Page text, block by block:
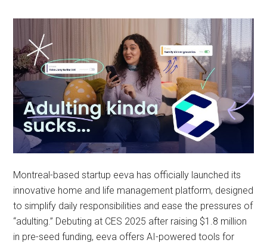
Montreal-based startup eeva has officially launched its
innovative home and life management platform, designed
to simplify daily responsibilities and ease the pressures of
“adulting.” Debuting at CES 2025 after raising $1.8 million
in pre-seed funding, eeva offers AI-powered tools for